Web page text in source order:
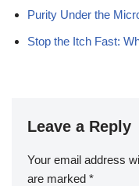
Purity Under the
Stop the Itch Fast:
Leave a Reply
Your email address
are marked *